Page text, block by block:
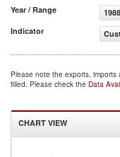
Year / Range
Indicator
Please note the exports,
filled. Please check the Data
CHART VIEW